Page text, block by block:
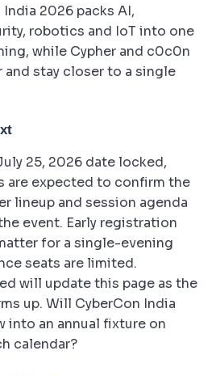
India 2026 packs AI,
robotics and IoT into one
while Cypher and c0c0n
and stay closer to a single
25, 2026 date locked,
are expected to confirm the
lineup and session agenda
event. Early registration
for a single-evening
seats are limited.
will update this page as the
up. Will CyberCon India
into an annual fixture on
calendar?